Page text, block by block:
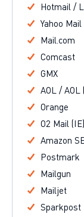
Hotmail /
Yahoo
Mail.com
Comcast
GMX
AOL / AOL
Orange
O2 Mail (IE)
Amazon
Postmark
Mailgun
Mailjet
Sparkpost